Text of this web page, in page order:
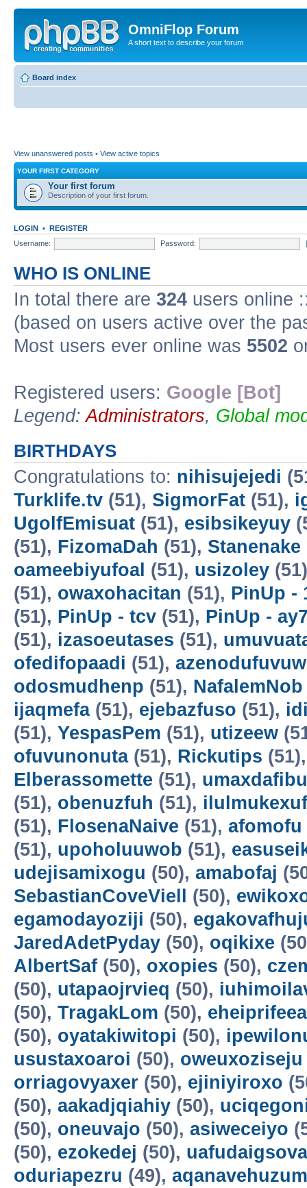
OmniFlop Forum
A short text to describe your forum
Board index
View unanswered posts • View active topics
YOUR FIRST CATEGORY
Your first forum
Description of your first forum.
LOGIN • REGISTER
Username:
Password:
WHO IS ONLINE
In total there are 324 users online
(based on users active over the
Most users ever online was 5502
Registered users: Google [Bot]
Legend:Administrators, Global
BIRTHDAYS
Congratulations to: nihisujejedi
Turklife.tv (51), SigmorFat (51),
UgolfEmisuat (51), esibsikeyuy
(51), FizomaDah (51), Stanenake
oameebiyufoal (51), usizoley
(51), owaxohacitan (51), PinUp -
(51), PinUp - tcv (51), PinUp -
(51), izasoeutases (51),
ofedifopaadi (51),
odosmudhenp (51), NafalemNob
ijaqmefa(51), ejebazfuso (51),
(51), YespasPem (51), utizeew
ofuvunonuta(51), Rickutips
Elberassomette (51),
(51), obenuzfuh (51), ilulmukexuf
(51), FlosenaNaive (51), afomofu
(51), upoholuuwob (51),
udejisamixogu (50), amabofaj
SebastianCoveViell
(50),
egamodayoziji (50),
JaredAdetPyday (50), oqikixe
AlbertSaf (50), oxopies (50),
(50), utapaojrvieq (50),
(50), TragakLom (50),
(50), oyatakiwitopi (50),
usustaxoaroi (50), oweuxoziseju
orriagovyaxer (50), ejiniyiroxo
(50), aakadjqiahiy (50),
(50), oneuvajo (50), asiweceiyo
(50), ezokedej (50),
oduriapezru (49),